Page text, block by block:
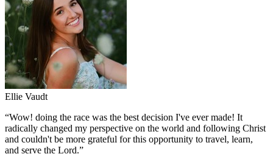
Ellie Vaudt
“Wow! doing the race was the best decision I've ever made! It
radically changed my perspective on the world and following Christ
and couldn't be more grateful for this opportunity to travel, learn,
and serve the Lord.”